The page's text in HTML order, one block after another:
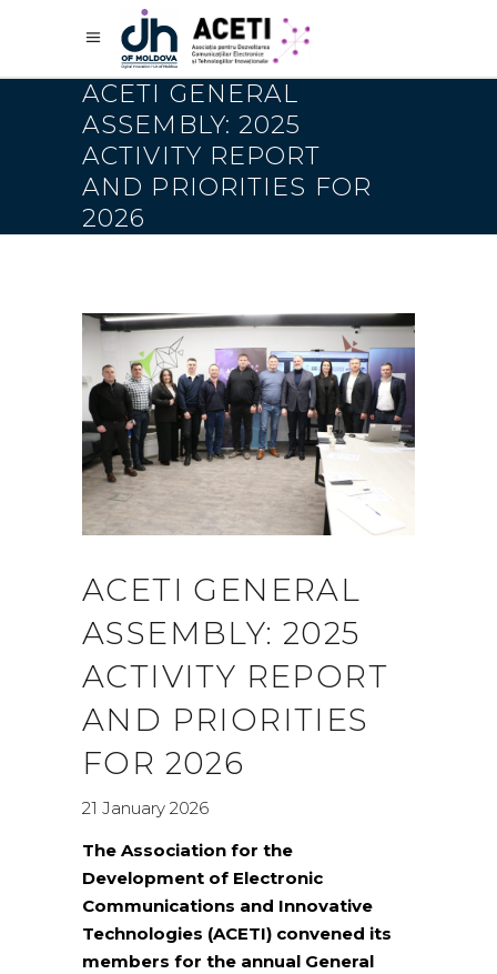
ACETI GENERAL
ASSEMBLY: 2025
ACTIVITY REPORT
AND PRIORITIES FOR
2026
ACETI GENERAL
ASSEMBLY: 2025
ACTIVITY REPORT
AND PRIORITIES
FOR 2026
21 January 2026
The Association for the
Development of Electronic
Communications and Innovative
Technologies (ACETI) convened its
members for the annual General